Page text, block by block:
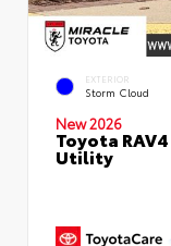
EXTERIOR
Storm Cloud
New 2026
Toyota
Utility